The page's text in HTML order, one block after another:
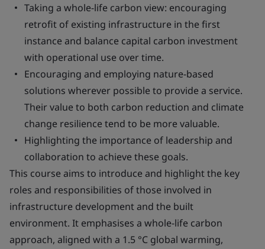
Taking a whole-life carbon view: encouraging
retrofit of existing infrastructure in the first
instance and balance capital carbon investment
with operational use over time.
Encouraging and employing nature-based
solutions wherever possible to provide a service.
Their value to both carbon reduction and climate
change resilience tend to be more valuable.
Highlighting the importance of leadership and
collaboration to achieve these goals.
This course aims to introduce and highlight the key
roles and responsibilities of those involved in
infrastructure development and the built
environment. It emphasises a whole-life carbon
approach, aligned with a 1.5 °C global warming,